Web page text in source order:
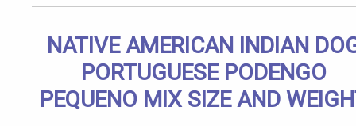
NATIVE AMERICAN INDIAN
PORTUGUESE PODENGO
PEQUENO MIX SIZE AND